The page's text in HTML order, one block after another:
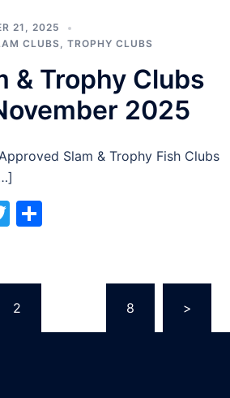
21, 2025
CLUBS, TROPHY CLUBS
& Trophy Clubs
2025
Slam & Trophy Fish Clubs
Twitter
2 8 >